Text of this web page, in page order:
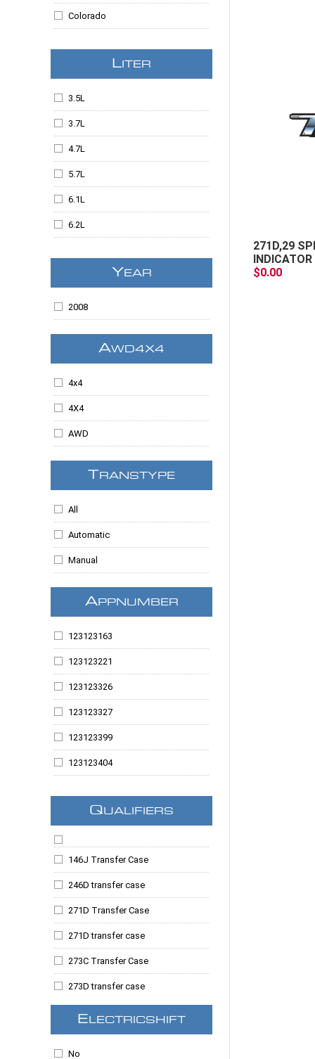
271D,29
$0.00
Colorado
H3
Liberty
LT
MKX
Raider
Ram 2500
Ram 3500
Ranger
Sable
Sierra 2500
Sierra 3500
Sierra 3500HD
Sierra Denali
Silverado 1500
Silverado 2500
Silverado 3500HD
Yukon
Yukon XL
L ITER
3.5L
3.7L
4.7L
5.7L
6.1L
6.2L
Y EAR
2008
AWD4X4
4x4
4X4
AWD
T RANSTYPE
All
Automatic
Manual
APPNUMBER
123123163
123123221
123123326
123123327
123123399
123123404
123123414
123123423
123123678
123123683
123123687
123123690
123123765
123123788
QUALIFIERS
146J Transfer Case
246D transfer case
271D Transfer Case
271D transfer case
273C Transfer Case
273D transfer case
1354 Transfer Case
E LECTRICSHIFT
No